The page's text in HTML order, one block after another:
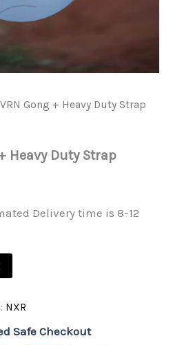
Gong + Heavy Duty Strap
Heavy Duty Strap
Delivery time is 8-12
NXR
Safe Checkout